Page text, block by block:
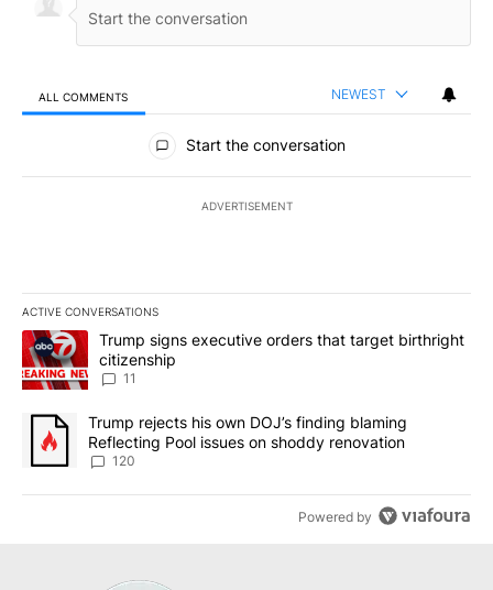
ALL COMMENTS NEWEST
All Comments
Start the conversation
ADVERTISEMENT
ACTIVE CONVERSATIONS
The following is a list of the most commented articles in the last
A trending article titled "Trump signs executive orders that
Trump signs executive orders that target birthright
citizenship
11
A trending article titled "Trump rejects his own DOJ’s finding
Trump rejects his own DOJ’s finding blaming
Reflecting Pool issues on shoddy renovation
120
Powered by